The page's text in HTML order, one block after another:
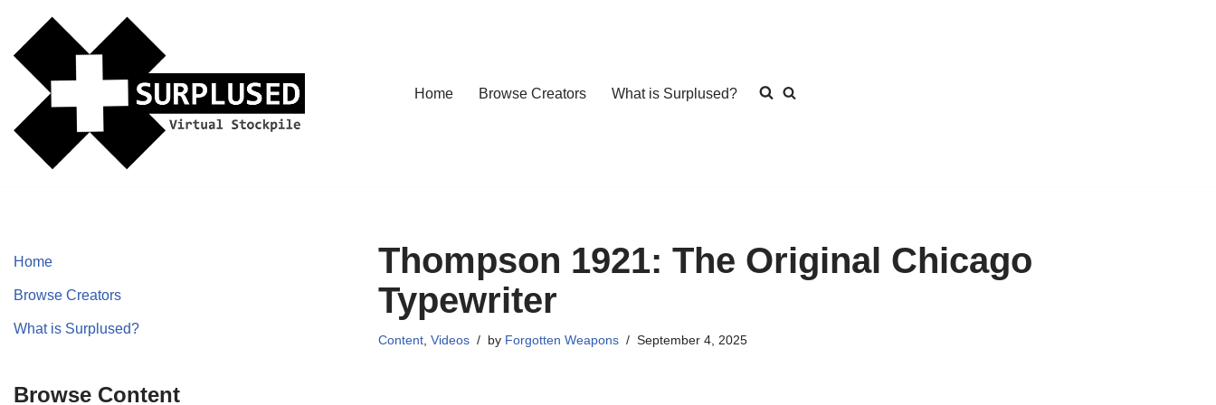
Skip
content
Home Browse Creators What is Surplused?
Home
Browse Creators
What is Surplused?
Browse Content
Thompson 1921: The Original Chicago
Typewriter
Content ,Videos by Forgotten Weapons September 4, 2025